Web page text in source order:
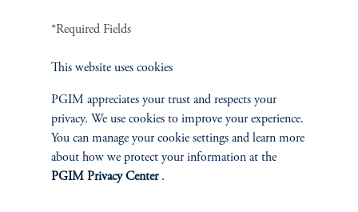
Terms and Conditions
Cookie Preference Center Form CRS
Jennison Associates LLC. All Rights Reserved.
*Required Fields
This website uses cookies
PGIM appreciates your trust and respects your
privacy. We use cookies to improve your experience.
You can manage your cookie settings and learn more
about how we protect your information at the
PGIM Privacy Center.